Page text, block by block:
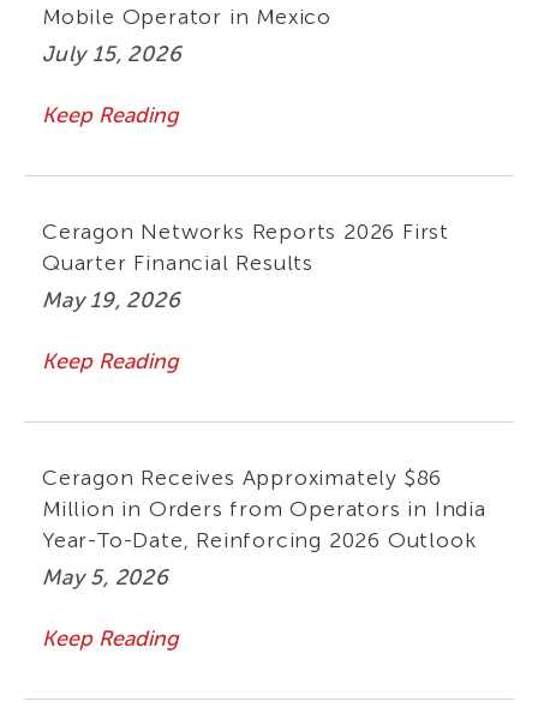
Mobile Operator in Mexico
July 15, 2026
Keep Reading
Ceragon Networks Reports 2026 First
Quarter Financial Results
May 19, 2026
Keep Reading
Ceragon Receives Approximately $86
Million in Orders from Operators in India
Year-To-Date, Reinforcing 2026 Outlook
May 5, 2026
Keep Reading